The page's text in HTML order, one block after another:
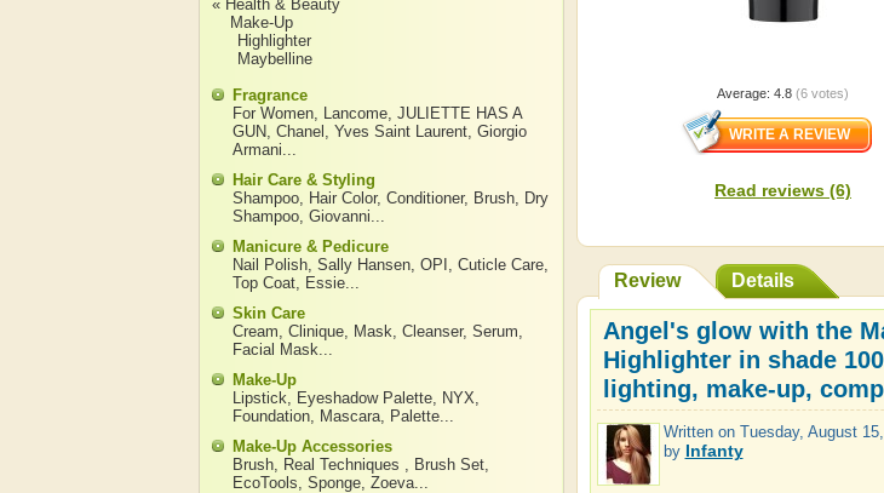
Average: 4.8 (6 votes)
Read reviews (6)
Review Details
Angel's glow with the
Highlighter in shade
lighting, make-up,
Written on Tuesday, August
by Infanty
« Health & Beauty
Make-Up
Highlighter
Maybelline
Fragrance
For Women, Lancome, JULIETTE HAS A
GUN, Chanel , Yves Saint Laurent, Giorgio
Armani...
Hair Care & Styling
Shampoo, Hair Color, Conditioner, Brush, Dry
Shampoo, Giovanni...
Manicure & Pedicure
Nail Polish, Sally Hansen, OPI , Cuticle Care,
Top Coat, Essie...
Skin Care
Cream, Clinique, Mask, Cleanser, Serum,
Facial Mask...
Make-Up
Lipstick, Eyeshadow Palette, NYX,
Foundation, Mascara, Palette...
Make-Up Accessories
Brush, Real Techniques , Brush Set,
EcoTools, Sponge, Zoeva...